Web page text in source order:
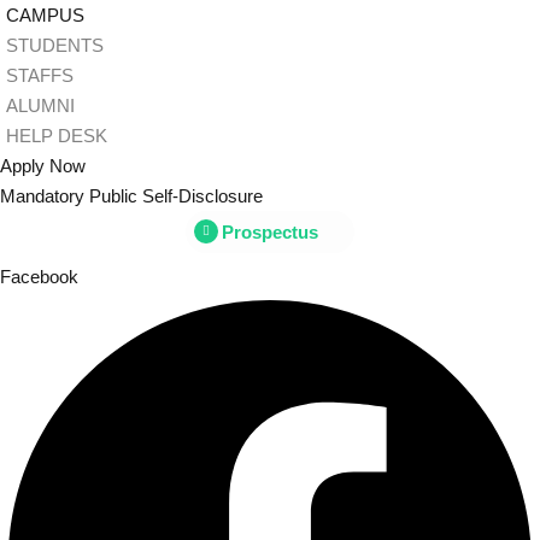
Skip
to
content
CAMPUS
STUDENTS
STAFFS
ALUMNI
HELP DESK
Apply Now
Mandatory Public Self-Disclosure
Prospectus
Facebook